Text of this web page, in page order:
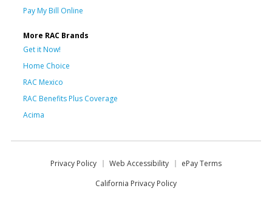
Pay My Bill Online
More RAC Brands
Get it Now!
Home Choice
RAC Mexico
RAC Benefits Plus Coverage
Acima
Privacy Policy Web Accessibility
ePay Terms
California Privacy Policy